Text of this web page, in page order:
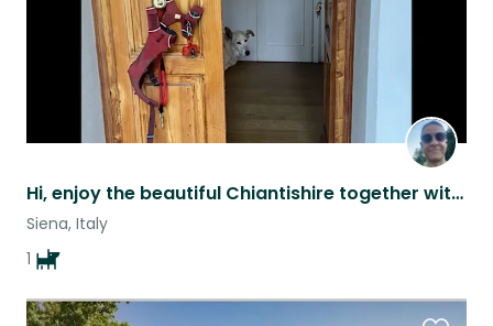
Hi, enjoy the beautiful Chiantishire together with LEO and a good glass of wine
Siena, Italy
1